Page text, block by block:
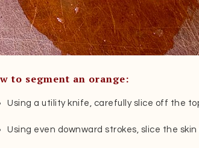
to segment an orange:
Using a utility knife, carefully slice off the
Using even downward strokes, slice the